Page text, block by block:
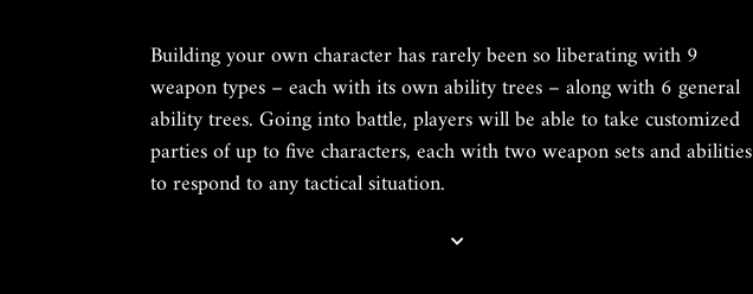
Building your own character has rarely been so liberating with 9
weapon types – each with its own ability trees – along with 6 general
ability trees. Going into battle, players will be able to take customized
parties of up to five characters, each with two weapon sets and abilities
to respond to any tactical situation.